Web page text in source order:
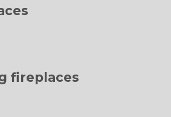
fireplaces